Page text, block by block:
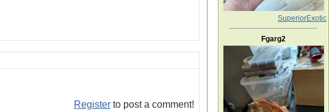
Register to post a comment!
SuperiorExotic
Fgarg2